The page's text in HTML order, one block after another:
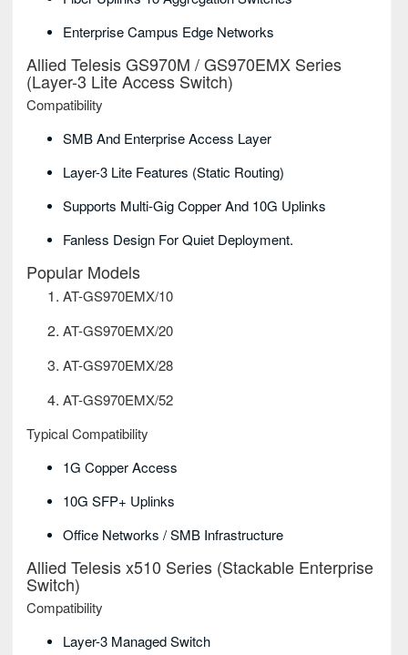
Enterprise Campus Edge Networks
Allied Telesis GS970M / GS970EMX Series
(Layer-3 Lite Access Switch)
Compatibility
SMB And Enterprise Access Layer
Layer-3 Lite Features (static Routing)
Supports Multi-Gig Copper And 10G Uplinks
Fanless Design For Quiet Deployment.
Popular Models
AT-GS970EMX/10
AT-GS970EMX/20
AT-GS970EMX/28
AT-GS970EMX/52
Typical Compatibility
1G Copper Access
10G SFP+ Uplinks
Office Networks / SMB Infrastructure
Allied Telesis x510 Series (Stackable Enterprise
Switch)
Compatibility
Layer-3 Managed Switch